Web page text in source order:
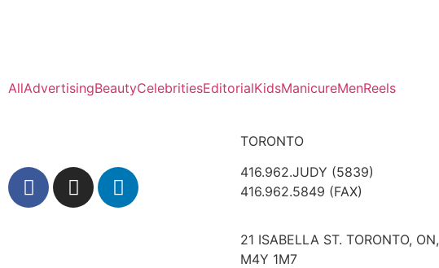
AllAdvertisingBeautyCelebritiesEditorialKidsManicureMenReels
TORONTO
416.962.JUDY (5839)
416.962.5849 (FAX)
21 ISABELLA ST. TORONTO, ON,
M4Y 1M7